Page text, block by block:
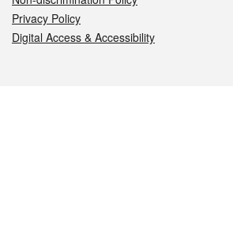
Privacy Policy
Digital Access & Accessibility